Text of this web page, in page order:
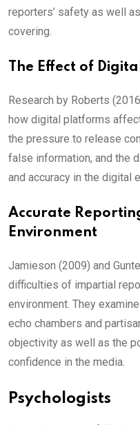
reporters’ safety as well
covering.
The Effect of
Research by Roberts
how digital platforms
the pressure to release
false information, and the
and accuracy in the digital
Accurate
Environment
Jamieson (2009) and
difficulties of impartial
environment. They
echo chambers and
objectivity as well as the
confidence in the media.
Psychologists